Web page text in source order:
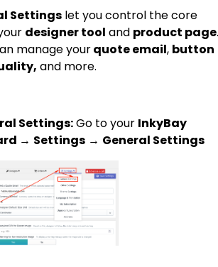
Settings let you control the core
designer tool and product page.
manage yourquote email, button
and more.
Settings:Go to your InkyBay
→ Settings → General Settings